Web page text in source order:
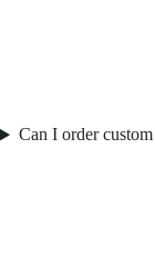
Can I order